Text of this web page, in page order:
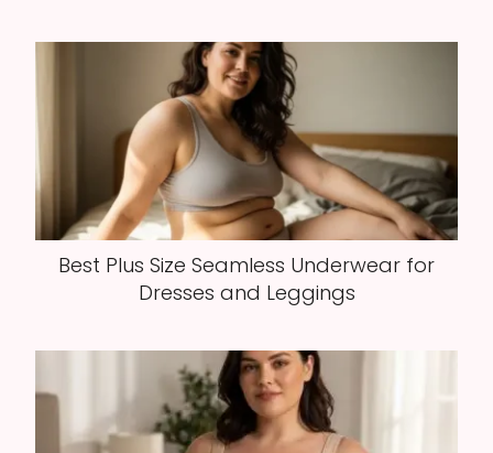
Best Plus Size Seamless Underwear for
Dresses and Leggings